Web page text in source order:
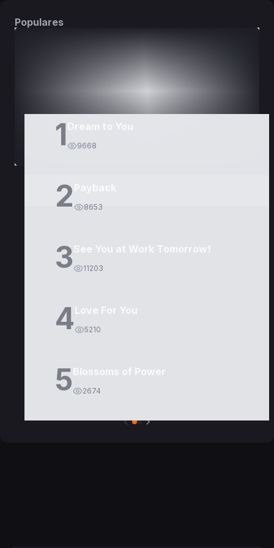
Populares
1 Dream to You
9668
2 8653
3See You at Work Tomorrow!
11203
4Love For You
5210
5Blossoms of Power
2674